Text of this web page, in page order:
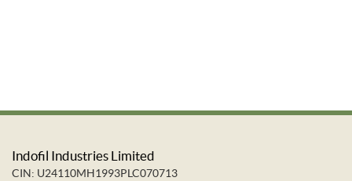
Indofil Industries Limited
CIN: U24110MH1993PLC070713